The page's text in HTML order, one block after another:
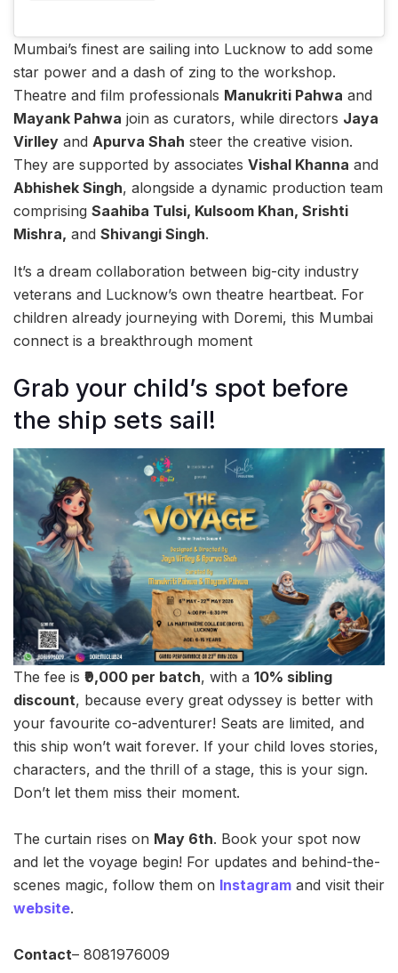
Mumbai’s finest are sailing into Lucknow to add some
star power and a dash of zing to the workshop.
Theatre and film professionals Manukriti Pahwa and
Mayank Pahwa join as curators, while directors Jaya
Virlley and Apurva Shah steer the creative vision.
They are supported by associates Vishal Khanna and
Abhishek Singh, alongside a dynamic production team
comprising Saahiba Tulsi, Kulsoom Khan, Srishti
Mishra, and Shivangi Singh.
It’s a dream collaboration between big-city industry
veterans and Lucknow’s own theatre heartbeat. For
children already journeying with Doremi, this Mumbai
connect is a breakthrough moment
Grab your child’s spot before
the ship sets sail!
The fee is ₹9,000 per batch, with a 10% sibling
discount, because every great odyssey is better with
your favourite co-adventurer! Seats are limited, and
this ship won’t wait forever. If your child loves stories,
characters, and the thrill of a stage, this is your sign.
Don’t let them miss their moment.
The curtain rises on May 6th. Book your spot now
and let the voyage begin! For updates and behind-the-
scenes magic, follow them on Instagram and visit their
website.
Contact– 8081976009